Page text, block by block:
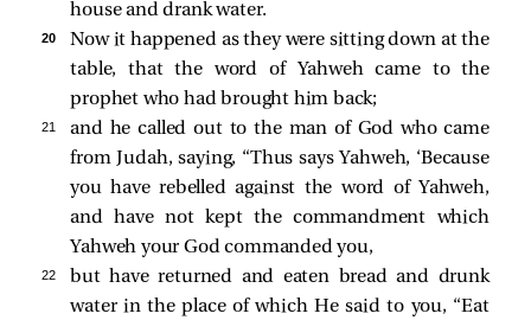
house and drank water.
20
Now it happened as they were sitting down at the
table, that the word of Yahweh came to the
prophet who had brought him back;
21
and he called out to the man of God who came
from Judah, saying, “Thus says Yahweh, ‘Because
you have rebelled against the word of Yahweh,
and have not kept the commandment which
Yahweh your God commanded you,
22
but have returned and eaten bread and drunk
water in the place of which He said to you, “Eat